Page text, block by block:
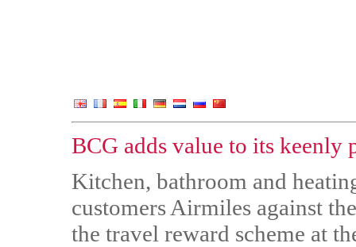
BCG adds value to its
Kitchen, bathroom and
customers Airmiles against
the travel reward scheme at